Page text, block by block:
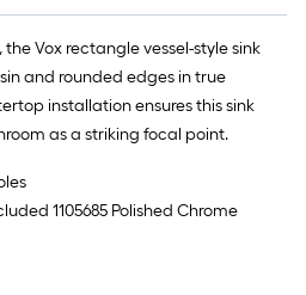
Vox rectangle vessel-style sink
and rounded edges in true
installation ensures this sink
as a striking focal point.
1105685 Polished Chrome